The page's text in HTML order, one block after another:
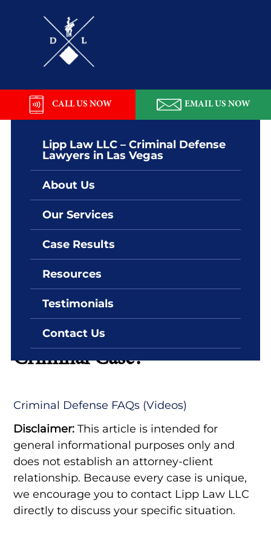
navigation
Law
LLC
Lipp Law LLC – Criminal Defense
Lawyers in Las Vegas
About Us
Our Services
Case Results
Resources
Testimonials
Contact Us
CALL US NOW EMAIL US NOW
By: Lipp Law LLC
When Should I Hire An
Attorney In A White Collar
Criminal Case?
Criminal Defense FAQs (Videos)
Disclaimer: This article is intended for
general informational purposes only and
does not establish an attorney-client
relationship. Because every case is unique,
we encourage you to contact Lipp Law LLC
directly to discuss your specific situation.